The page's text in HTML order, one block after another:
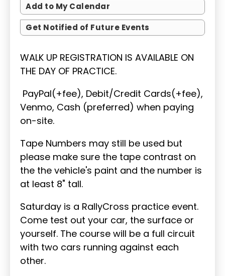
Add to My Calendar
Get Notified of Future Events
WALK UP REGISTRATION IS AVAILABLE ON
THE DAY OF PRACTICE.
PayPal(+fee), Debit/Credit Cards(+fee),
Venmo, Cash (preferred) when paying
on-site.
Tape Numbers may still be used but
please make sure the tape contrast on
the the vehicle's paint and the number is
at least 8" tall.
Saturday is a RallyCross practice event.
Come test out your car, the surface or
yourself. The course will be a full circuit
with two cars running against each
other.